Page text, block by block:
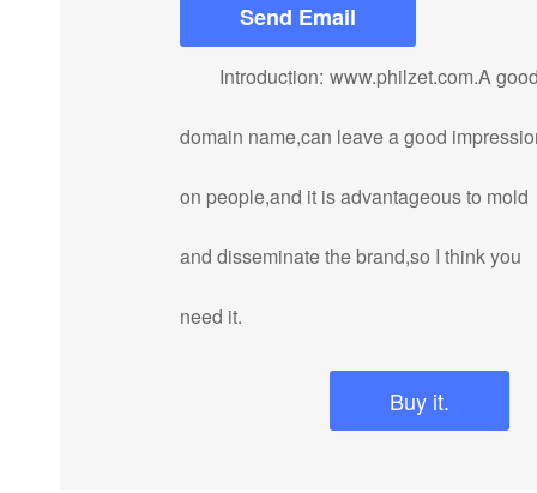
Send Email
Introduction: www.philzet.com.A
domain name,can leave a good
on people,and it is advantageous to mold
and disseminate the brand,so I think you
need it.
Buy it.